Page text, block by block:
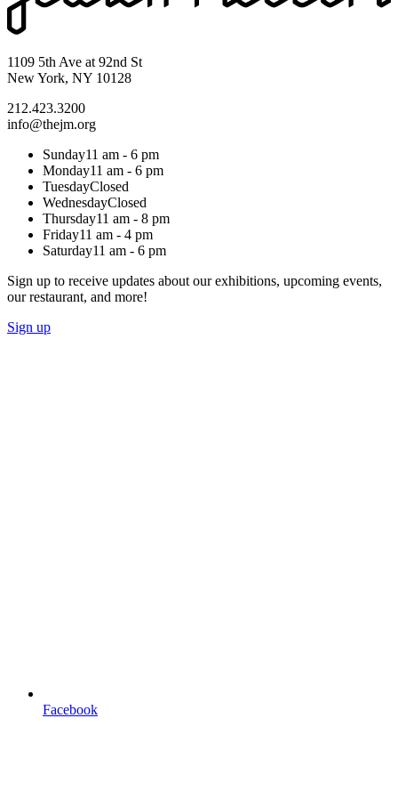
1109 5th Ave at 92nd St
New York, NY 10128
212.423.3200
info@thejm.org
Sunday11 am - 6 pm
Monday11 am - 6 pm
TuesdayClosed
WednesdayClosed
Thursday11 am - 8 pm
Friday11 am - 4 pm
Saturday11 am - 6 pm
Sign up to receive updates about our exhibitions, upcoming events,
our restaurant, and more!
Sign up
Facebook